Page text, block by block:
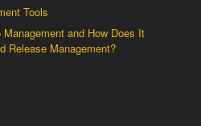
Tools
and How Does It
Release Management?